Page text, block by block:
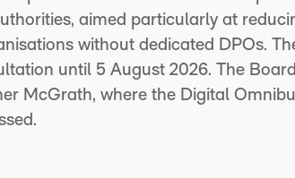
aimed particularly at
without dedicated DPOs.
until 5 August 2026. The
McGrath, where the Digital